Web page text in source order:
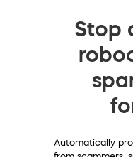
Stop
Automatically